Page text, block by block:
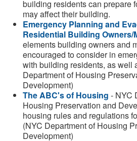
building residents can prepare
may affect their building.
Emergency Planning and
Residential Building Owners/
elements building owners and
encouraged to consider in
with building residents, as well
Department of Housing
Development)
The ABC's of Housing - NYC
Housing Preservation and
housing rules and regulations
(NYC Department of Housing
Development)